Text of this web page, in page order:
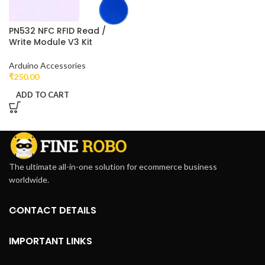
PN532 NFC RFID Read /
Write Module V3 Kit
Arduino Accessories
₹250.00
ADD TO CART
The ultimate all-in-one solution for ecommerce business
worldwide.
CONTACT DETAILS
IMPORTANT LINKS